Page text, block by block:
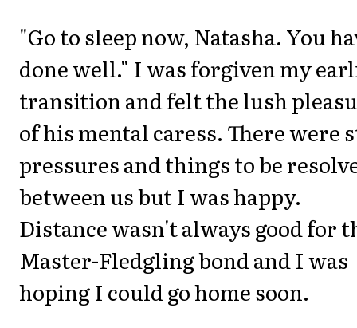
"Go to sleep now, Natasha. You
done well." I was forgiven my
transition and felt the lush
of his mental caress. There were
pressures and things to be
between us but I was happy.
Distance wasn't always good for
Master-Fledgling bond and I was
hoping I could go home soon.